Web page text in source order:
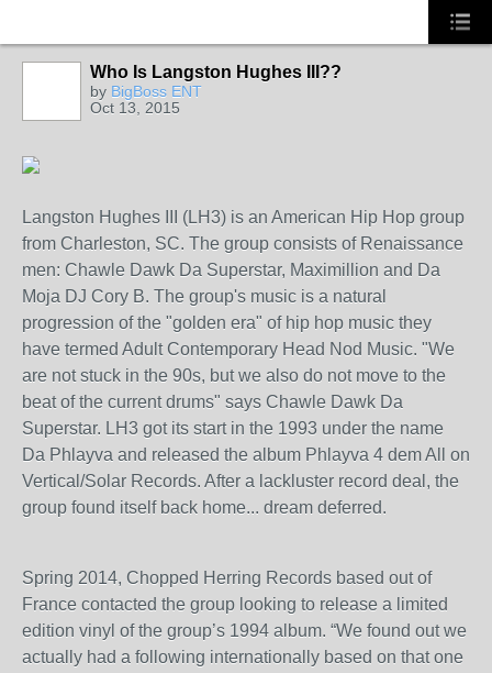
Who Is Langston Hughes III??
by BigBoss ENT
Oct 13, 2015
Langston Hughes III (LH3) is an American Hip Hop group
from Charleston, SC. The group consists of Renaissance
men: Chawle Dawk Da Superstar, Maximillion and Da
Moja DJ Cory B. The group's music is a natural
progression of the "golden era" of hip hop music they
have termed Adult Contemporary Head Nod Music. "We
are not stuck in the 90s, but we also do not move to the
beat of the current drums" says Chawle Dawk Da
Superstar. LH3 got its start in the 1993 under the name
Da Phlayva and released the album Phlayva 4 dem All on
Vertical/Solar Records. After a lackluster record deal, the
group found itself back home... dream deferred.
Spring 2014, Chopped Herring Records based out of
France contacted the group looking to release a limited
edition vinyl of the group’s 1994 album. “We found out we
actually had a following internationally based on that one